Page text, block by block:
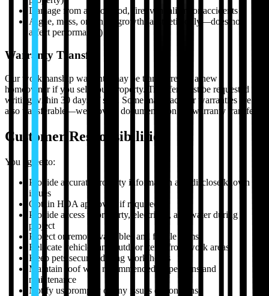
Damage from acts of God, fire, vandalism, or accidents
Algae, moss, or fungal growth (aesthetic only—does not
affect performance)
Warranty Transfer
Our workmanship warranty may be transferred to a new
homeowner if you sell your property. Transfer must be requested in
writing within 30 days of sale. Some manufacturer warranties are
also transferable—we provide documentation for warranty transfers.
Customer Responsibilities
You agree to:
Provide accurate property information and disclose known
issues
Obtain HOA approvals if required
Provide access to property, electricity, and water during
project
Protect or remove valuables and fragile items
Relocate vehicles and outdoor items from work areas
Keep pets secured during work hours
Maintain roof with recommended inspections and
maintenance
Notify us promptly of any issues or concerns